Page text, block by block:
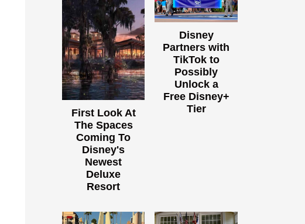
First Look At
The Spaces
Coming To
Disney's
Newest
Deluxe
Resort
Disney
Partners with
TikTok to
Possibly
Unlock a
Free Disney+
Tier